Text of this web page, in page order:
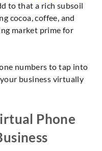
to that a rich subsoil
cocoa, coffee, and
market prime for
numbers to tap into
business virtually
Phone